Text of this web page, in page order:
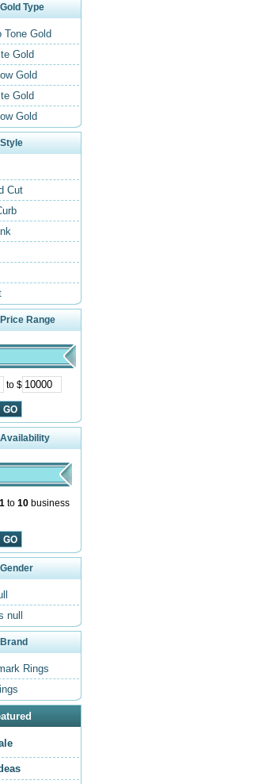
Type
Tone Gold
Gold
Gold
Gold
Gold
Cut
Range
to $
1 to 10 business
null
Rings